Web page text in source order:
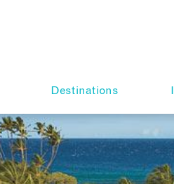
Destinations